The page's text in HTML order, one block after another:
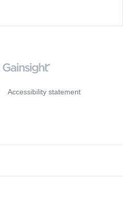
Accessibility statement